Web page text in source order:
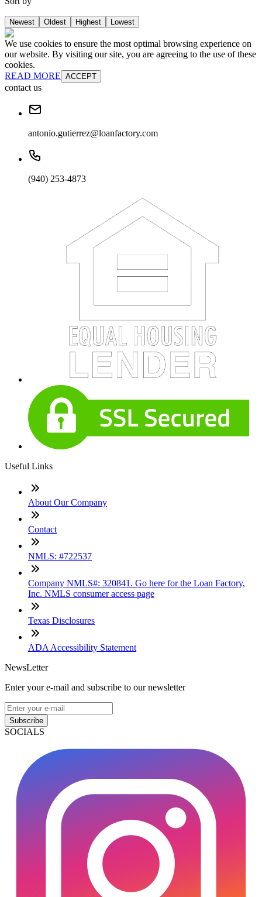
Newest Oldest Highest Lowest
We use cookies to ensure the most optimal browsing experience on
our website. By visiting our site, you are agreeing to the use of these
cookies.
READ MORE ACCEPT
contact us
antonio.gutierrez@loanfactory.com
(940) 253-4873
Useful Links
About Our Company
Contact
NMLS: #722537
Company NMLS#: 320841. Go here for the Loan Factory,
Inc. NMLS consumer access page
Texas Disclosures
ADA Accessibility Statement
NewsLetter
Enter your e-mail and subscribe to our newsletter
Subscribe
SOCIALS